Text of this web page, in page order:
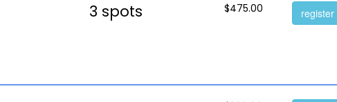
3 spots $475.00 register